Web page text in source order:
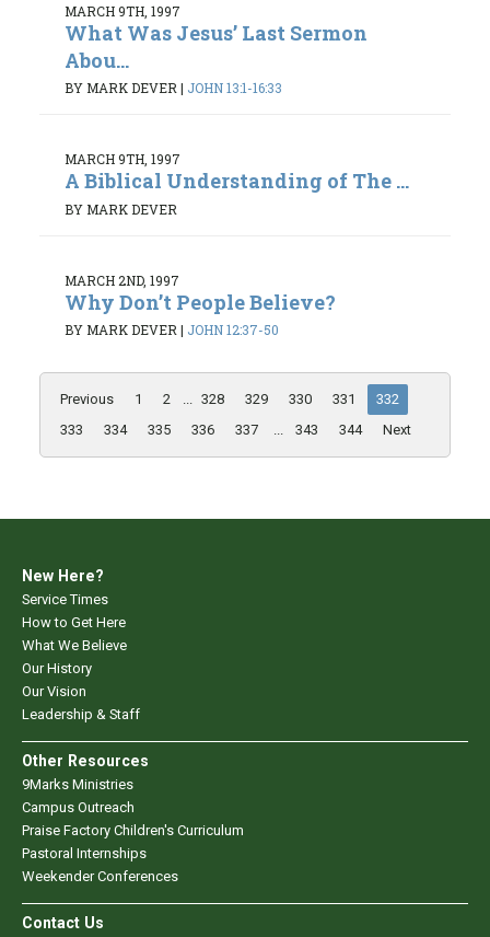
MARCH 9TH, 1997
What Was Jesus’ Last Sermon
Abou...
BY MARK DEVER| JOHN 13:1-16:33
MARCH 9TH, 1997
A Biblical Understanding of The ...
BY MARK DEVER
MARCH 2ND, 1997
Why Don’t People Believe?
BY MARK DEVER| JOHN 12:37-50
Previous 1 2 ... 328 329 330 331
332
333
334 335 336 337 ... 343 344 Next
New Here?
Service Times
How to Get Here
What We Believe
Our History
Our Vision
Leadership & Staff
Other Resources
9Marks Ministries
Campus Outreach
Praise Factory Children's Curriculum
Pastoral Internships
Weekender Conferences
Contact Us